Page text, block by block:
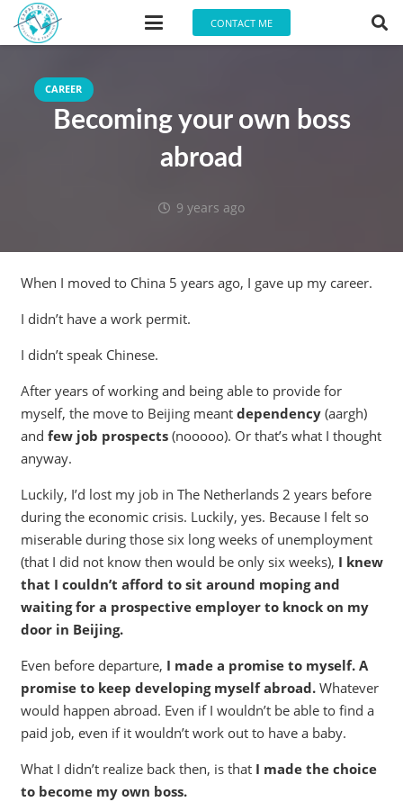
CONTACT ME
CAREER
Becoming your own boss
abroad
9 years ago
When I moved to China 5 years ago, I gave up my career.
I didn’t have a work permit.
I didn’t speak Chinese.
After years of working and being able to provide for
myself, the move to Beijing meant dependency(aargh)
and few job prospects(nooooo). Or that’s what I thought
anyway.
Luckily, I’d lost my job in The Netherlands 2 years before
during the economic crisis. Luckily, yes. Because I felt so
miserable during those six long weeks of unemployment
(that I did not know then would be only six weeks), I knew
that I couldn’t afford to sit around moping and
waiting for a prospective employer to knock on my
door in Beijing.
Even before departure, I made a promise to myself. A
promise to keep developing myself abroad.Whatever
would happen abroad. Even if I wouldn’t be able to find a
paid job, even if it wouldn’t work out to have a baby.
What I didn’t realize back then, is thatI made the choice
to become my own boss.